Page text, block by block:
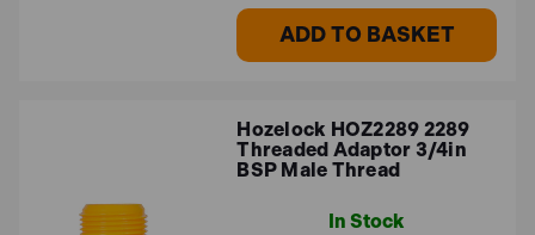
ADD TO BASKET
Hozelock HOZ2289 2289
Threaded Adaptor 3/4in
BSP Male Thread
In Stock